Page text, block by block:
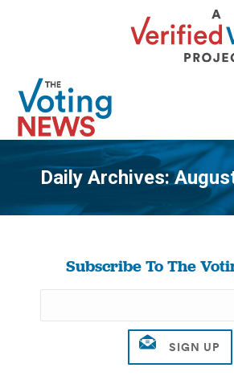
Daily Archives:
You are
Subscribe To The